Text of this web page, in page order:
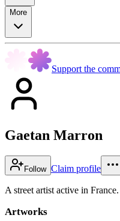
More
Support the
Gaetan Marron
Follow Claim profile
A street artist active in France.
Artworks